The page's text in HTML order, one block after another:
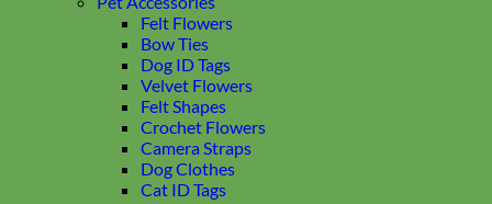
Felt Flowers
Bow Ties
Dog ID Tags
Velvet Flowers
Felt Shapes
Crochet Flowers
Camera Straps
Dog Clothes
Cat ID Tags